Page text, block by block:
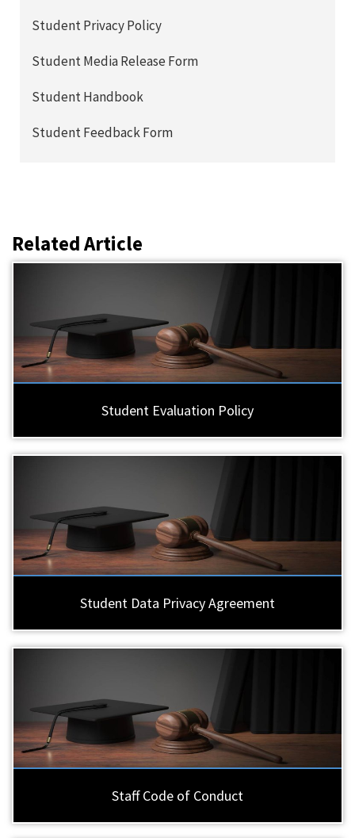
Student Privacy Policy
Student Media Release Form
Student Handbook
Student Feedback Form
Related Article
Student Evaluation Policy
Student Data Privacy Agreement
Staff Code of Conduct